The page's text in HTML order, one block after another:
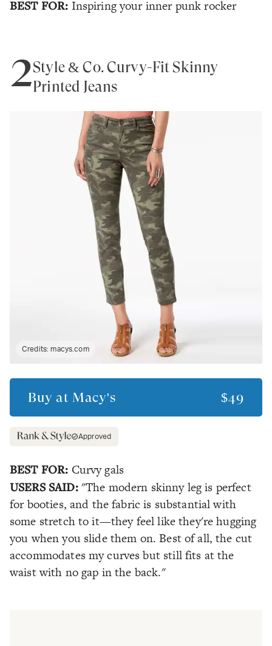
BEST FOR: Inspiring your inner punk rocker
2Style & Co. Curvy-Fit Skinny
Printed Jeans
Credits:macys.com
Buy at Macy's $49
Approved
BEST FOR: Curvy gals
USERS SAID: "The modern skinny leg is perfect
for booties, and the fabric is substantial with
some stretch to it—they feel like they're hugging
you when you slide them on. Best of all, the cut
accommodates my curves but still fits at the
waist with no gap in the back."